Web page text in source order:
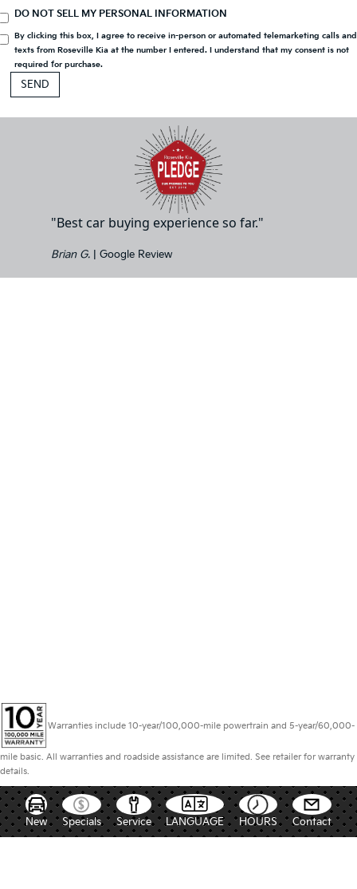
DO NOT SELL MY PERSONAL INFORMATION
By clicking this box, I agree to receive in-person or automated telemarketing calls and
texts from Roseville Kia at the number I entered. I understand that my consent is not
required for purchase.
"Best car buying experience so far."
Brian G.| Google Review
Warranties include 10-year/100,000-mile powertrain and 5-year/60,000-
mile basic. All warranties and roadside assistance are limited. See retailer for warranty
details.
New Specials Service LANGUAGE HOURS Contact